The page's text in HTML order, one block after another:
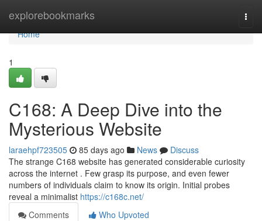
explorebookmarks
Home
Home
1
C168: A Deep Dive into the
Mysterious Website
laraehpf723505 85 days ago News
Discuss
The strange C168 website has generated considerable curiosity
across the internet . Few grasp its purpose, and even fewer
numbers of individuals claim to know its origin. Initial probes
reveal a minimalist https://c168c.net/
Comments
Who Upvoted